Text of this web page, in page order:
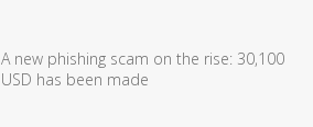
A new phishing scam on the rise: 30,100
USD has been made